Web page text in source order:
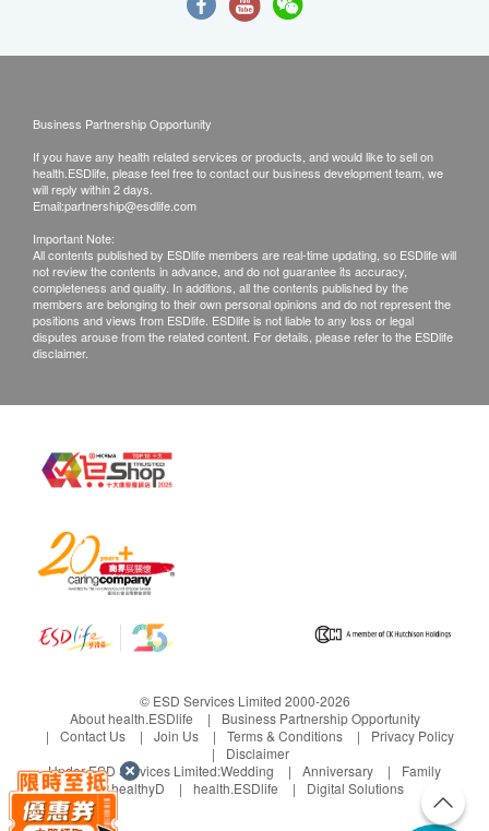
Business Partnership Opportunity
If you have any health related services or products, and would like to sell on
health.ESDlife, please feel free to contact our business development team, we
will reply within 2 days.
Email:partnership@esdlife.com
Important Note:
All contents published by ESDlife members are real-time updating, so ESDlife will
not review the contents in advance, and do not guarantee its accuracy,
completeness and quality. In additions, all the contents published by the
members are belonging to their own personal opinions and do not represent the
positions and views from ESDlife. ESDlife is not liable to any loss or legal
disputes arouse from the related content. For details, please refer to the ESDlife
disclaimer.
© ESD Services Limited 2000-2026
About health.ESDlife
Business Partnership Opportunity
Contact Us
Join Us Terms & Conditions
Privacy Policy
Disclaimer
Under ESD Services Limited:Wedding Anniversary
Family
healthyD
health.ESDlife Digital Solutions